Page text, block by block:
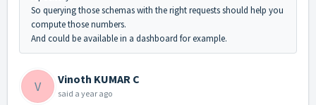
So querying those schemas with the right requests should help you
compute those numbers.
And could be available in a dashboard for example.
V Vinoth KUMAR C
said a year ago